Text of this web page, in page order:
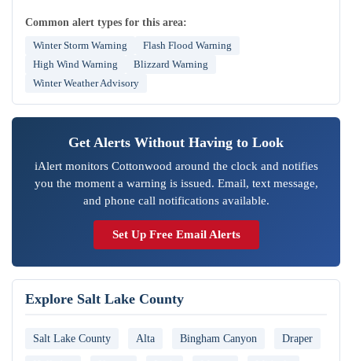
Common alert types for this area:
Winter Storm Warning
Flash Flood Warning
High Wind Warning
Blizzard Warning
Winter Weather Advisory
Get Alerts Without Having to Look
iAlert monitors Cottonwood around the clock and notifies
you the moment a warning is issued. Email, text message,
and phone call notifications available.
Set Up Free Email Alerts
Explore Salt Lake County
Salt Lake County Alta Bingham Canyon Draper